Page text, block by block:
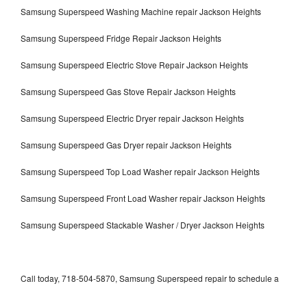
Samsung Superspeed Washing Machine repair Jackson Heights
Samsung Superspeed Fridge Repair Jackson Heights
Samsung Superspeed Electric Stove Repair Jackson Heights
Samsung Superspeed Gas Stove Repair Jackson Heights
Samsung Superspeed Electric Dryer repair Jackson Heights
Samsung Superspeed Gas Dryer repair Jackson Heights
Samsung Superspeed Top Load Washer repair Jackson Heights
Samsung Superspeed Front Load Washer repair Jackson Heights
Samsung Superspeed Stackable Washer / Dryer Jackson Heights
Call today, 718-504-5870, Samsung Superspeed repair to schedule a